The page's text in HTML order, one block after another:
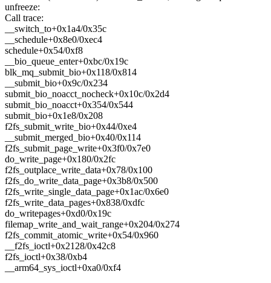
unfreeze:
Call trace:
__switch_to+0x1a4/0x35c
__schedule+0x8e0/0xec4
schedule+0x54/0xf8
__bio_queue_enter+0xbc/0x19c
blk_mq_submit_bio+0x118/0x814
__submit_bio+0x9c/0x234
submit_bio_noacct_nocheck+0x10c/0x2d4
submit_bio_noacct+0x354/0x544
submit_bio+0x1e8/0x208
f2fs_submit_write_bio+0x44/0xe4
__submit_merged_bio+0x40/0x114
f2fs_submit_page_write+0x3f0/0x7e0
do_write_page+0x180/0x2fc
f2fs_outplace_write_data+0x78/0x100
f2fs_do_write_data_page+0x3b8/0x500
f2fs_write_single_data_page+0x1ac/0x6e0
f2fs_write_data_pages+0x838/0xdfc
do_writepages+0xd0/0x19c
filemap_write_and_wait_range+0x204/0x274
f2fs_commit_atomic_write+0x54/0x960
__f2fs_ioctl+0x2128/0x42c8
f2fs_ioctl+0x38/0xb4
__arm64_sys_ioctl+0xa0/0xf4